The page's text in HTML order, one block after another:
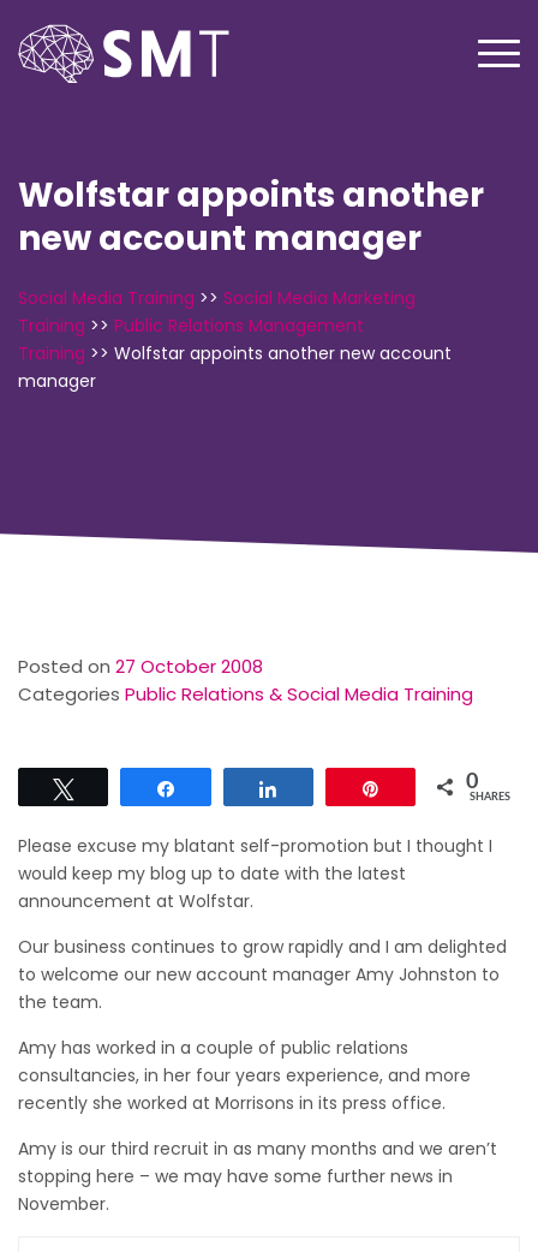
Wolfstar appoints another
new account manager
Social Media Training >> Social Media Marketing
Training >> Public Relations Management
Training >> Wolfstar appoints another new account
manager
Posted on 27 October 2008
Categories Public Relations & Social Media Training
0
SHARES
Please excuse my blatant self-promotion but I thought I
would keep my blog up to date with the latest
announcement at Wolfstar.
Our business continues to grow rapidly and I am delighted
to welcome our new account manager Amy Johnston to
the team.
Amy has worked in a couple of public relations
consultancies, in her four years experience, and more
recently she worked at Morrisons in its press office.
Amy is our third recruit in as many months and we aren’t
stopping here – we may have some further news in
November.